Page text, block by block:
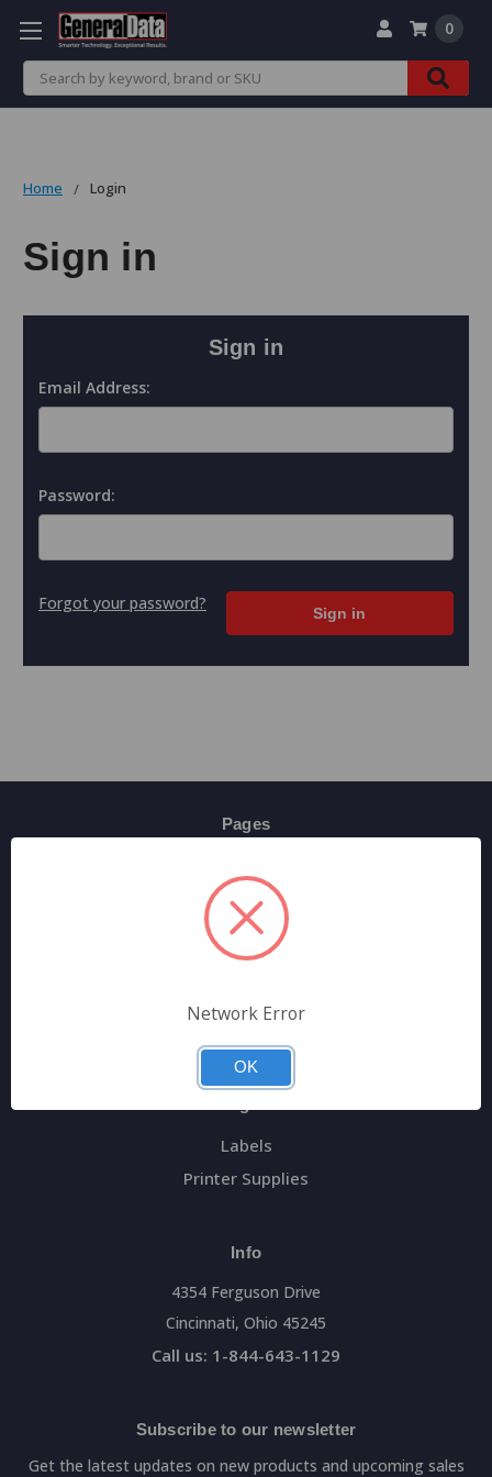
Search
0
Home Login
Sign in
Sign in
Email Address:
Password:
Forgot your password?
Pages
Shipping & Returns
Terms And Conditions
Privacy Policy
Labels
Printer Supplies
Info
4354 Ferguson Drive
Cincinnati, Ohio 45245
Call us: 1-844-643-1129
Subscribe to our newsletter
Get the latest updates on new products and upcoming sales
Network Error
OK